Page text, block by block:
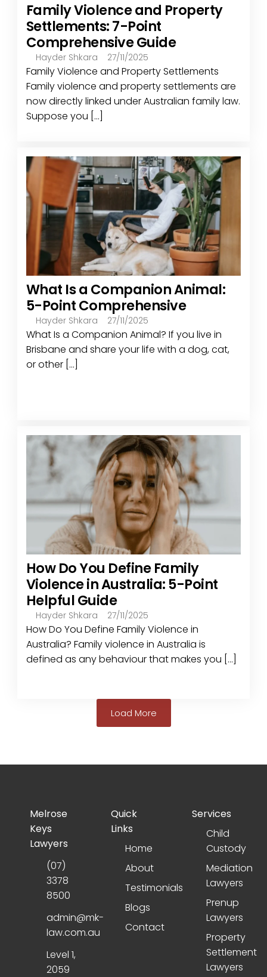
Family Violence and Property
Settlements: 7-Point
Comprehensive Guide
Hayder Shkara 27/11/2025
Family Violence and Property Settlements
Family violence and property settlements are
now directly linked under Australian family law.
Suppose you [...]
What Is a Companion Animal:
5-Point Comprehensive
Hayder Shkara 27/11/2025
What Is a Companion Animal? If you live in
Brisbane and share your life with a dog, cat,
or other [...]
How Do You Define Family
Violence in Australia: 5-Point
Helpful Guide
Hayder Shkara 27/11/2025
How Do You Define Family Violence in
Australia? Family violence in Australia is
defined as any behaviour that makes you [...]
Load More
Melrose
Keys
Lawyers
(07)
3378
8500
admin@mk-
law.com.au
Level 1,
2059
Quick
Links
Home
About
Testimonials
Blogs
Contact
Services
Child
Custody
Mediation
Lawyers
Prenup
Lawyers
Property
Settlement
Lawyers